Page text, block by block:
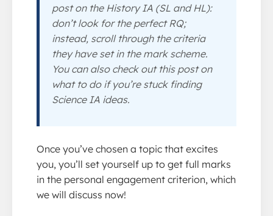
post on the History IA (SL and HL):
don’t look for the perfect RQ;
instead, scroll through the criteria
they have set in the mark scheme.
You can also check out this post on
what to do if you’re stuck finding
Science IA ideas.
Once you’ve chosen a topic that excites
you, you’ll set yourself up to get full marks
in the personal engagement criterion, which
we will discuss now!